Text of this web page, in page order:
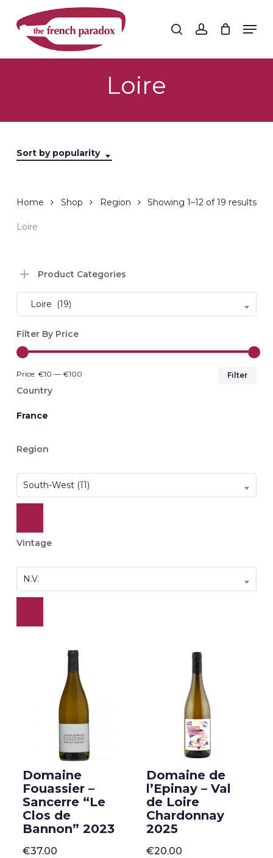
main
search account
Loire
Sort by popularity
Showing 1–12 of 19 results
Home Shop Region
Loire
Product Categories
Loire (19)
Filter By Price
Filter
Price: €10 — €100
Country
France
Region
South-West (11)
Vintage
N.V.
Domaine
Fouassier –
Sancerre “Le
Clos de
Bannon” 2023
€37.00
Domaine de
l’Epinay – Val
de Loire
Chardonnay
2025
€20.00
Close